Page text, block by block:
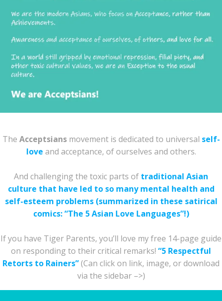
The Acceptsiansmovement is dedicated to universal self-
love and acceptance, of ourselves and others.
And challenging the toxic parts of traditional Asian
culture that have led to so many mental health and
self-esteem problems (summarized in these satirical
comics: “The 5 Asian Love Languages”!)
If you have Tiger Parents, you’ll love my free 14-page guide
on responding to their critical remarks! “5 Respectful
Retorts to Rainers”(Can click on link, image, or download
via the sidebar –>)